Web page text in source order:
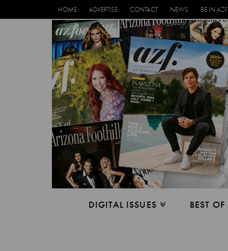
HOME ADVERTISE CONTACT NEWS BE IN AZF
DIGITAL ISSUES BEST